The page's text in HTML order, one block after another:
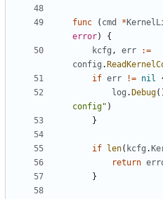
func ( cmd *
error)
{
kcfg , err
:=
config .
if err != nil
log . Debug
config" )
}
if len( kcfg .
return
}